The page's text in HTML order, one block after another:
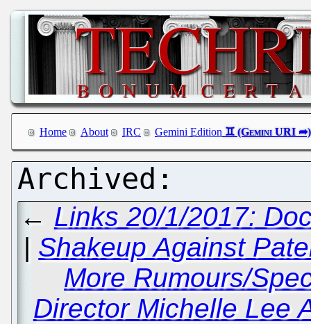
Home About IRC Gemini Edition
← Links 20/1/2017:
| Shakeup Against
More Rumours/
Director Michelle Lee